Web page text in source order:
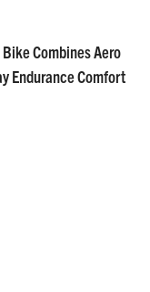
Combines Aero
Endurance Comfort